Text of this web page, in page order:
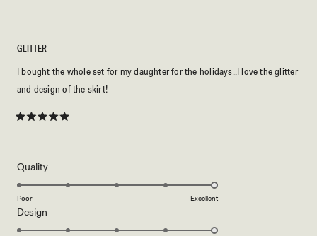
5
stars
GLITTER
I bought the whole set for my daughter for the holidays..I love the glitter
and design of the skirt!
QualityRated
5.0
scale
Poor Excellent
Design
5.0